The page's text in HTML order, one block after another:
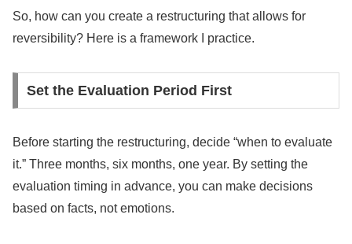
So, how can you create a restructuring that allows for
reversibility? Here is a framework I practice.
Set the Evaluation Period First
Before starting the restructuring, decide “when to evaluate
it.” Three months, six months, one year. By setting the
evaluation timing in advance, you can make decisions
based on facts, not emotions.